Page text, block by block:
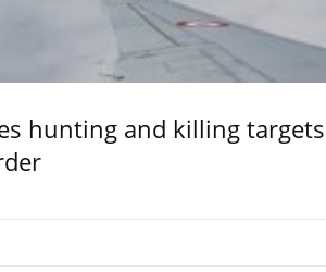
hunting and killing targets